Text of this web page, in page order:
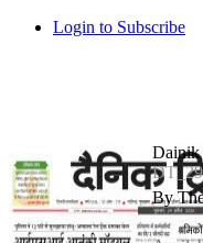
Login to Subscribe
Dainik
By